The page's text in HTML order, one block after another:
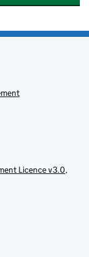
Licence v3.0,